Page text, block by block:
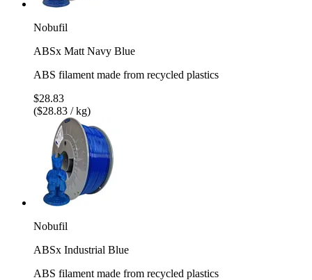
Nobufil
ABSx Matt Navy Blue
ABS filament made from recycled plastics
$28.83
($28.83 / kg)
Nobufil
ABSx Industrial Blue
ABS filament made from recycled plastics